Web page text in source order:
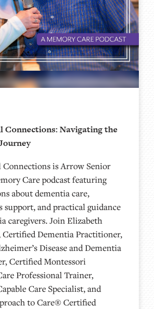
Connections: Navigating the
is Arrow Senior
Care podcast featuring
about dementia care,
support, and practical guidance
caregivers. Join Elizabeth
Certified Dementia Practitioner,
Disease and Dementia
Certified Montessori
Professional Trainer,
Care Specialist, and
to Care® Certified